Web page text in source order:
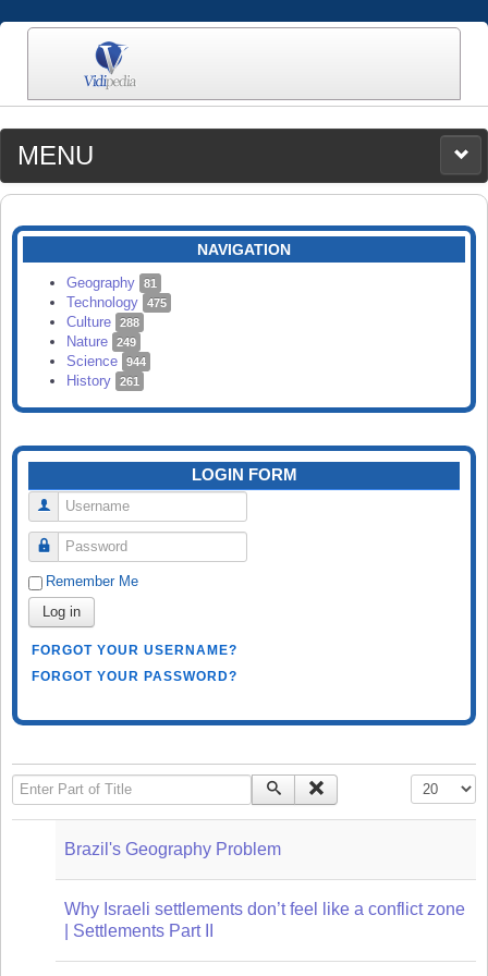
MENU
MEDIA
CATEGORIES
SEARCH
NAVIGATION
Geography 81
Technology 475
Culture 288
Nature 249
Science 944
History 261
LOGIN FORM
Username
Password
Remember Me
Log in
FORGOT YOUR USERNAME?
FORGOT YOUR PASSWORD?
Enter Part of Title Display #
Brazil's Geography Problem
Why Israeli settlements don’t feel like a conflict zone
| Settlements Part II